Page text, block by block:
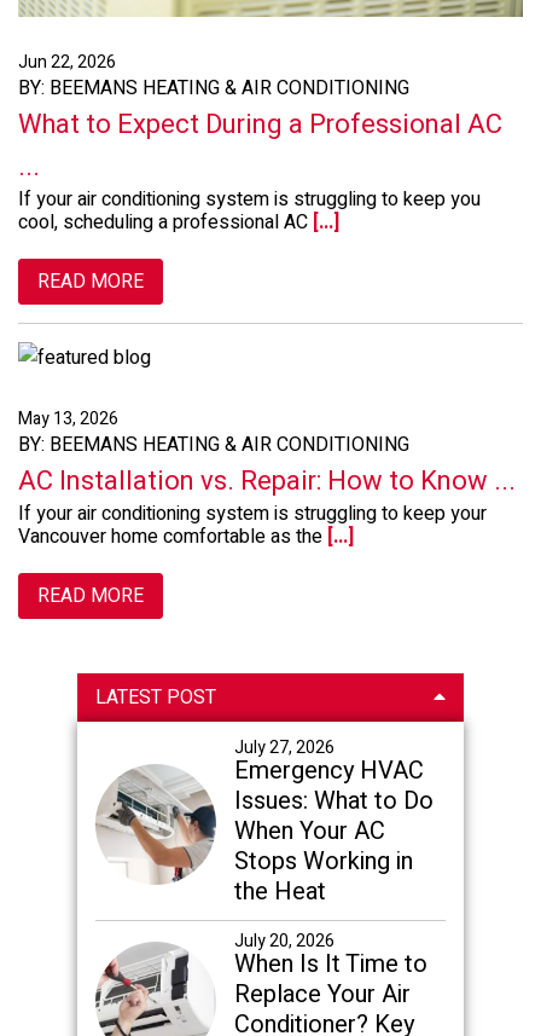
Jun 22, 2026
BY: BEEMANS HEATING & AIR CONDITIONING
What to Expect During a Professional AC
...
If your air conditioning system is struggling to keep you
cool, scheduling a professional AC [...]
READ MORE
May 13, 2026
BY: BEEMANS HEATING & AIR CONDITIONING
AC Installation vs. Repair: How to Know ...
If your air conditioning system is struggling to keep your
Vancouver home comfortable as the [...]
READ MORE
Primary
Sidebar
LATEST POST
July 27, 2026
Emergency HVAC
Issues: What to Do
When Your AC
Stops Working in
the Heat
July 20, 2026
When Is It Time to
Replace Your Air
Conditioner? Key